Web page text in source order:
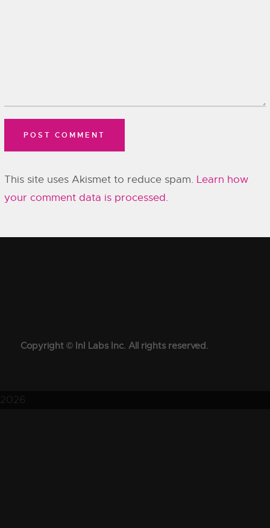
This site uses Akismet to reduce spam. Learn how
your comment data is processed.
Copyright © InI Labs Inc. All rights reserved.
2026